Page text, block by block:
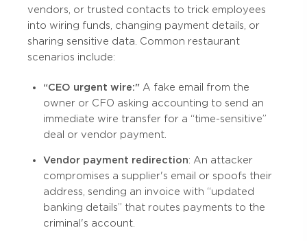
vendors, or trusted contacts to trick employees
into wiring funds, changing payment details, or
sharing sensitive data. Common restaurant
scenarios include:
“CEO urgent wire:" A fake email from the
owner or CFO asking accounting to send an
immediate wire transfer for a “time-sensitive”
deal or vendor payment.
Vendor payment redirection: An attacker
compromises a supplier's email or spoofs their
address, sending an invoice with “updated
banking details” that routes payments to the
criminal's account.